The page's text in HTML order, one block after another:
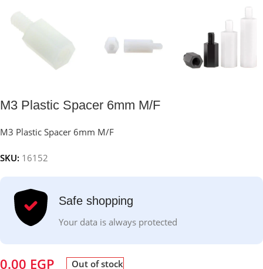
M3 Plastic Spacer 6mm M/F
M3 Plastic Spacer 6mm M/F
SKU: 16152
Safe shopping
Your data is always protected
0.00 EGP Out of stock